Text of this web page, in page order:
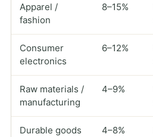
Apparel /
fashion
8–15%
Consumer
electronics
6–12%
Raw materials /
manufacturing
4–9%
Durable goods
4–8%